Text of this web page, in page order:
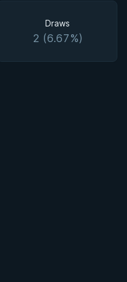
Draws
2 (6.67%)